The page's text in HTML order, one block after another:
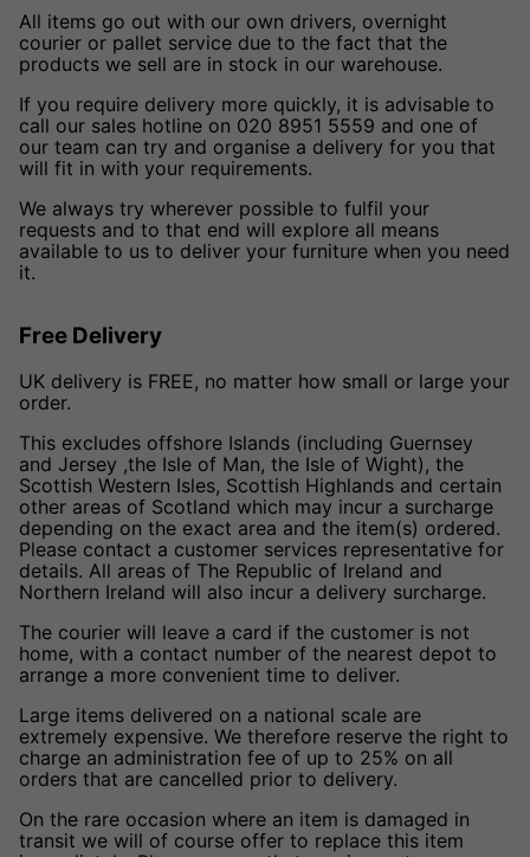
All items go out with our own drivers, overnight
courier or pallet service due to the fact that the
products we sell are in stock in our warehouse.
If you require delivery more quickly, it is advisable to
call our sales hotline on 020 8951 5559 and one of
our team can try and organise a delivery for you that
will fit in with your requirements.
We always try wherever possible to fulfil your
requests and to that end will explore all means
available to us to deliver your furniture when you need
it.
Free Delivery
UK delivery is FREE, no matter how small or large your
order.
This excludes offshore Islands (including Guernsey
and Jersey ,the Isle of Man, the Isle of Wight), the
Scottish Western Isles, Scottish Highlands and certain
other areas of Scotland which may incur a surcharge
depending on the exact area and the item(s) ordered.
Please contact a customer services representative for
details. All areas of The Republic of Ireland and
Northern Ireland will also incur a delivery surcharge.
The courier will leave a card if the customer is not
home, with a contact number of the nearest depot to
arrange a more convenient time to deliver.
Large items delivered on a national scale are
extremely expensive. We therefore reserve the right to
charge an administration fee of up to 25% on all
orders that are cancelled prior to delivery.
On the rare occasion where an item is damaged in
transit we will of course offer to replace this item